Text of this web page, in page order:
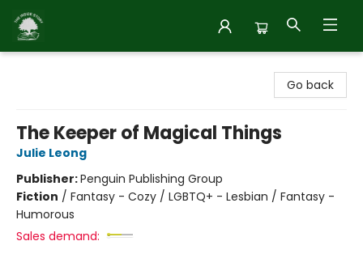
Go back
The Keeper of Magical Things
Julie Leong
Publisher:Penguin Publishing Group
Fiction / Fantasy - Cozy / LGBTQ+ - Lesbian / Fantasy -
Humorous
Sales demand: